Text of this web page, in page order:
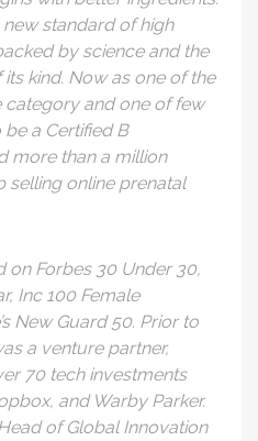
standard of high
by science and the
kind. Now as one of the
and one of few
a Certified B
more than a million
selling online prenatal
on Forbes 30 Under 30,
Inc 100 Female
New Guard 50. Prior to
a venture partner,
70 tech investments
and Warby Parker.
of Global Innovation